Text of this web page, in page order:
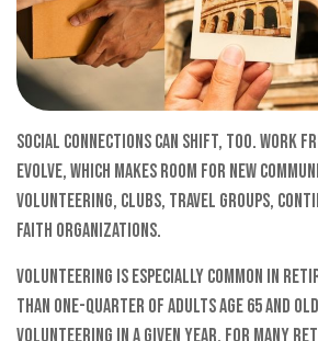
Social connections can shift, too. Work
evolve, which makes room for new
volunteering, clubs, travel groups,
faith organizations.
Volunteering is especially common in
than one-quarter of adults age 65 and
volunteering in a given year. For many